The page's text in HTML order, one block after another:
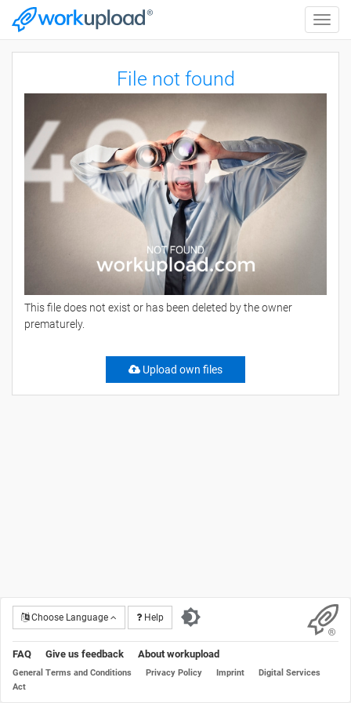
Toggle
File not found
This file does not exist or has been deleted by the owner
prematurely.
Upload own files
Choose Language Help
FAQ Give us feedback About workupload
General Terms and Conditions Privacy Policy Imprint
Digital Services
Act